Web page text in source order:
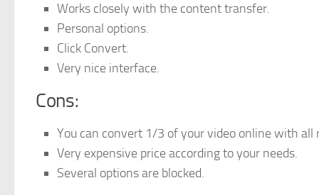
Works closely with the content transfer.
Personal options.
Click Convert.
Very nice interface.
Cons:
You can convert 1/3 of your video online with all
Very expensive price according to your needs.
Several options are blocked.